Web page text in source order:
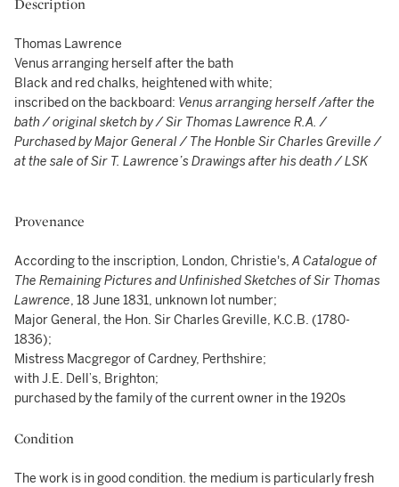
Description
Thomas Lawrence
Venus arranging herself after the bath
Black and red chalks, heightened with white;
inscribed on the backboard: Venus arranging herself /after the
bath / original sketch by / Sir Thomas Lawrence R.A. /
Purchased by Major General / The Honble Sir Charles Greville /
at the sale of Sir T. Lawrence’s Drawings after his death / LSK
Provenance
According to the inscription, London, Christie's,A Catalogue of
The Remaining Pictures and Unfinished Sketches of Sir Thomas
Lawrence, 18 June 1831, unknown lot number;
Major General, the Hon. Sir Charles Greville, K.C.B. (1780-
1836);
Mistress Macgregor of Cardney, Perthshire;
with J.E. Dell’s, Brighton;
purchased by the family of the current owner in the 1920s
Condition
The work is in good condition. the medium is particularly fresh